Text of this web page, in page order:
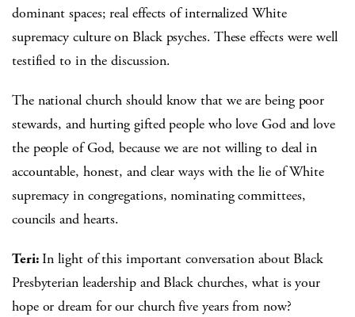
dominant spaces; real effects of internalized White
supremacy culture on Black psyches. These effects were well
testified to in the discussion.
The national church should know that we are being poor
stewards, and hurting gifted people who love God and love
the people of God, because we are not willing to deal in
accountable, honest, and clear ways with the lie of White
supremacy in congregations, nominating committees,
councils and hearts.
Teri:In light of this important conversation about Black
Presbyterian leadership and Black churches, what is your
hope or dream for our church five years from now?